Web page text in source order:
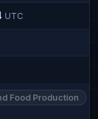
UTC
Food Production